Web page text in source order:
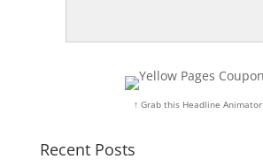
↑ Grab this Headline Animator
Recent Posts